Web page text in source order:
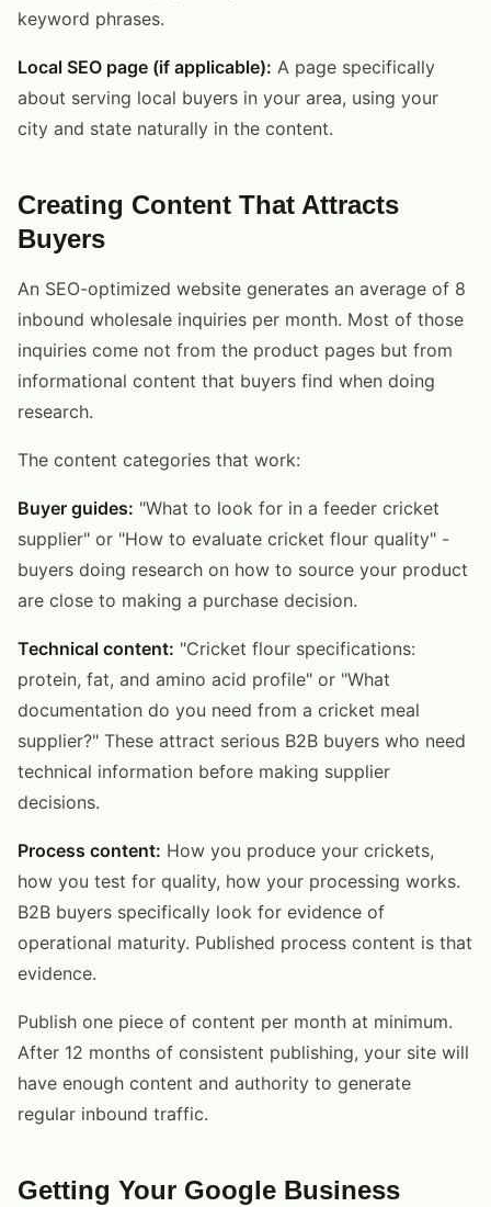
keyword phrases.
Local SEO page (if applicable): A page specifically
about serving local buyers in your area, using your
city and state naturally in the content.
Creating Content That Attracts
Buyers
An SEO-optimized website generates an average of 8
inbound wholesale inquiries per month. Most of those
inquiries come not from the product pages but from
informational content that buyers find when doing
research.
The content categories that work:
Buyer guides: "What to look for in a feeder cricket
supplier" or "How to evaluate cricket flour quality" -
buyers doing research on how to source your product
are close to making a purchase decision.
Technical content: "Cricket flour specifications:
protein, fat, and amino acid profile" or "What
documentation do you need from a cricket meal
supplier?" These attract serious B2B buyers who need
technical information before making supplier
decisions.
Process content: How you produce your crickets,
how you test for quality, how your processing works.
B2B buyers specifically look for evidence of
operational maturity. Published process content is that
evidence.
Publish one piece of content per month at minimum.
After 12 months of consistent publishing, your site will
have enough content and authority to generate
regular inbound traffic.
Getting Your Google Business